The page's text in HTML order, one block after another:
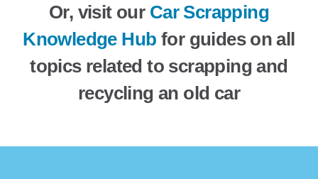
Or, visit our Car Scrapping
Knowledge Hub for guides on all
topics related to scrapping and
recycling an old car